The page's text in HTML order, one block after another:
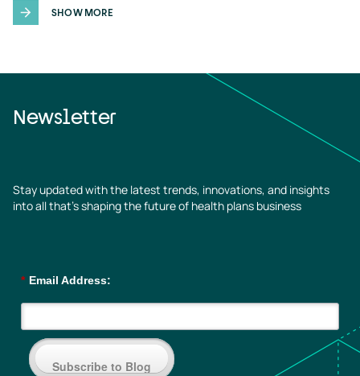
SHOW MORE
Newsletter
Stay updated with the latest trends, innovations, and insights
into all that’s shaping the future of health plans business
* Email Address:
Subscribe to Blog